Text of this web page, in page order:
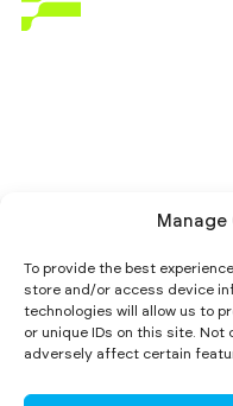
To provide the best
store and/or access device
technologies will allow us to
or unique IDs on this site.
adversely affect certain
Media Kit
ESG & Impact